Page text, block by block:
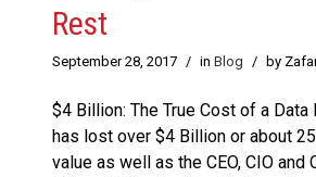
Rest
September 28, 2017 / in Blog / by
$4 Billion: The True Cost of a Data
has lost over $4 Billion or about
value as well as the CEO, CIO and